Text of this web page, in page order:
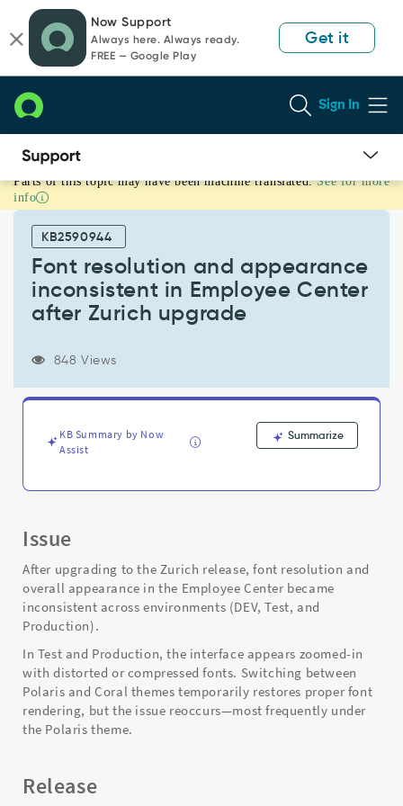
page
content
chat
Now Support
Always here. Always ready.
FREE — Google Play
Get it
Sign In
Font
resolution
appearance
inconsistent
Employee
Center
upgrade
Support
Troubleshooting
Parts of this topic may have been machine translated. See for more
info
KB2590944
Font resolution and appearance
inconsistent in Employee Center
after Zurich upgrade
848 Views
KB Summary by Now
Assist
Summarize
Issue
After upgrading to the Zurich release, font resolution and
overall appearance in the Employee Center became
inconsistent across environments (DEV, Test, and
Production).
In Test and Production, the interface appears zoomed-in
with distorted or compressed fonts. Switching between
Polaris and Coral themes temporarily restores proper font
rendering, but the issue reoccurs—most frequently under
the Polaris theme.
Release